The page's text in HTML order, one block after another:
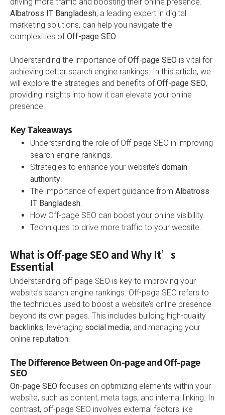
Albatross IT Bangladesh, a leading expert in digital
marketing solutions, can help you navigate the
complexities ofOff-page SEO.
Understanding the importance ofOff-page SEO is vital for
achieving better search engine rankings. In this article, we
will explore the strategies and benefits ofOff-page SEO,
providing insights into how it can elevate your online
presence.
Key Takeaways
Understanding the role of Off-page SEO in improving
search engine rankings.
Strategies to enhance your website’s domain
authority
The importance of expert guidance from Albatross
IT Bangladesh
How Off-page SEO can boost your online visibility.
Techniques to drive more traffic to your website.
What is Off-page SEO and Why It’s
Essential
Understanding off-page SEO is key to improving your
website’s search engine rankings. Off-page SEO refers to
the techniques used to boost a website’s online presence
beyond its own pages. This includes building high-quality
backlinks, leveraging social media, and managing your
online reputation.
The Difference Between On-page and Off-page
SEO
On-page SEO focuses on optimizing elements within your
website, such as content, meta tags, and internal linking. In
contrast, off-page SEO involves external factors like